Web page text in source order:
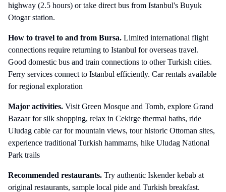
highway (2.5 hours) or take direct bus from Istanbul's Buyuk
Otogar station.
How to travel to and from Bursa. Limited international flight
connections require returning to Istanbul for overseas travel.
Good domestic bus and train connections to other Turkish cities.
Ferry services connect to Istanbul efficiently. Car rentals available
for regional exploration
Major activities. Visit Green Mosque and Tomb, explore Grand
Bazaar for silk shopping, relax in Cekirge thermal baths, ride
Uludag cable car for mountain views, tour historic Ottoman sites,
experience traditional Turkish hammams, hike Uludag National
Park trails
Recommended restaurants. Try authentic Iskender kebab at
original restaurants, sample local pide and Turkish breakfast.